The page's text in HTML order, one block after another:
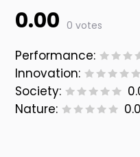
0.00 0 votes
Performance:
Innovation:
Society:
Nature: